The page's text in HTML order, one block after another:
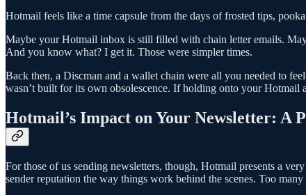
Hotmail feels like a time capsule from the days of frosted tips,
Maybe your Hotmail inbox is still filled with chain letter emails.
And you know what? I get it. Those were simpler times.
Back then, a Discman and a wallet chain were all you needed to
wasn’t built for its own obsolescence. If holding onto your Hotmail
Hotmail’s Impact on Your Newsletter: A
For those of us sending newsletters, though, Hotmail presents a
sender reputation the way things work behind the scenes. Too